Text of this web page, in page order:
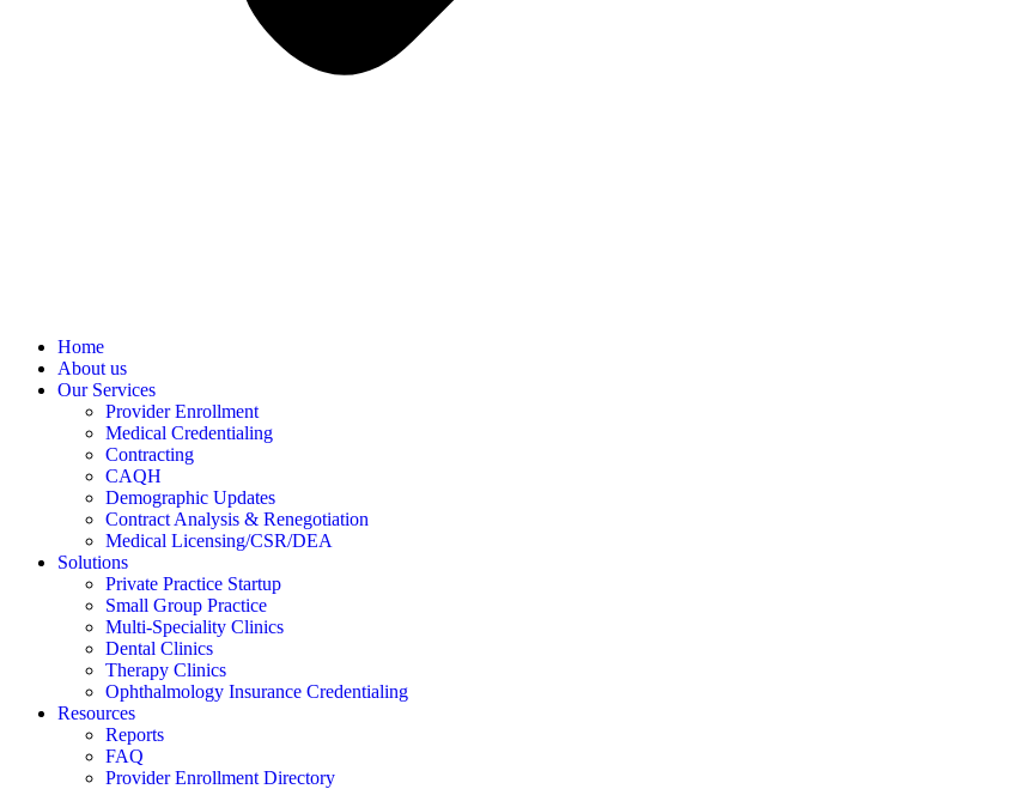
Home
About us
Our Services
Provider Enrollment
Medical Credentialing
Contracting
CAQH
Demographic Updates
Contract Analysis & Renegotiation
Medical Licensing/CSR/DEA
Solutions
Private Practice Startup
Small Group Practice
Multi-Speciality Clinics
Dental Clinics
Therapy Clinics
Ophthalmology Insurance Credentialing
Resources
Reports
FAQ
Provider Enrollment Directory